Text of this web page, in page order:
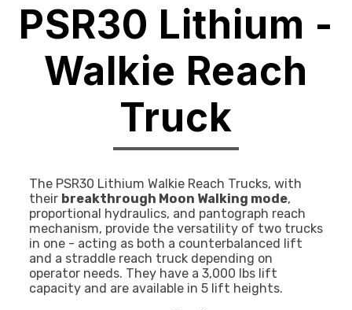
PSR30 Lithium -
Walkie Reach
Truck
The PSR30 Lithium Walkie Reach Trucks, with
their breakthrough Moon Walking mode,
proportional hydraulics, and pantograph reach
mechanism, provide the versatility of two trucks
in one - acting as both a counterbalanced lift
and a straddle reach truck depending on
operator needs. They have a 3,000 lbs lift
capacity and are available in 5 lift heights.